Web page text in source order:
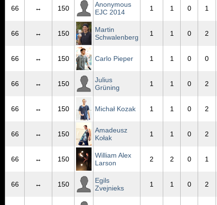
66 ↔ 150
Anonymous
EJC 2014
1 1 0 1
66 ↔ 150
Martin
Schwalenberg
1 1 0 2
66 ↔ 150 Carlo Pieper 1 1 0 0
66 ↔ 150
Julius
Grüning
1 1 0 2
66 ↔ 150 Michał Kozak 1 1 0 2
66 ↔ 150
Amadeusz
Kołak
1 1 0 2
66 ↔ 150
William Alex
Larson
2 2 0 1
66 ↔ 150
Egils
Zvejnieks
1 1 0 2